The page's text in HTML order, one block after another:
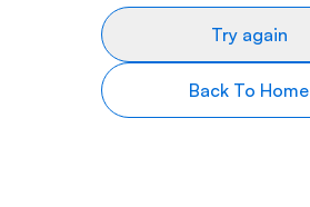
Try again
Back To Home